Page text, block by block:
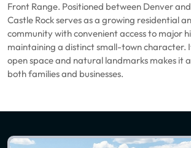
Front Range. Positioned between Denver
Castle Rock serves as a growing residential
community with convenient access to major
maintaining a distinct small-town character.
open space and natural landmarks makes it
both families and businesses.